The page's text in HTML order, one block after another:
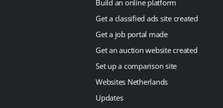
Build an online platform
Get a classified ads site created
Get a job portal made
Get an auction website created
Set up a comparison site
Websites Netherlands
Updates